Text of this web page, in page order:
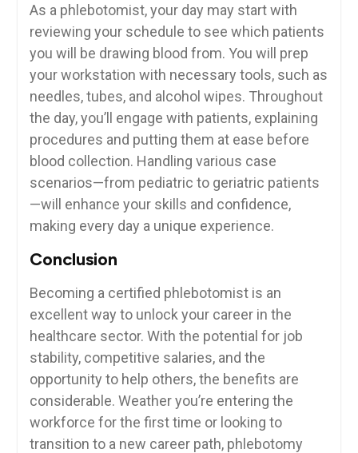
As a phlebotomist, your day may start with
reviewing your schedule​ to ‍see which patients
you⁤ will be drawing blood from.⁢ You will prep
your workstation with necessary‍ tools, ‍such as
needles, ⁢tubes, and alcohol​ wipes. Throughout
‌the day, you’ll engage ​with patients, explaining
procedures and putting them at ease before
blood collection. Handling various case
scenarios—from pediatric to geriatric patients
—will enhance your skills and confidence,
making every day a unique experience.
Conclusion
Becoming a certified phlebotomist ⁤is an‍
excellent way to unlock your career in the
healthcare sector. With the ⁢potential ⁤for job‌
stability, competitive salaries, and the
opportunity to help ‌others, ‍the benefits are
considerable. Weather‌ you’re entering ‍the
workforce for the ‌first​ time or looking to
transition to⁤ a ‌new career path, phlebotomy